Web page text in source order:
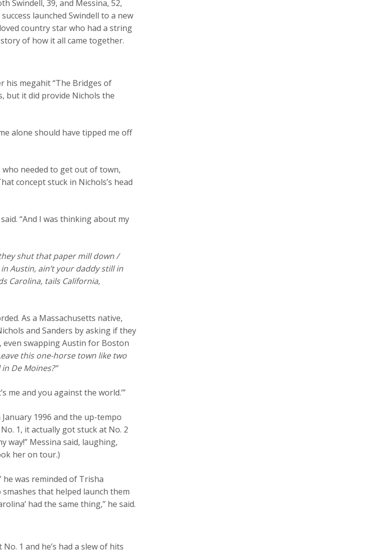
Swindell, 39, and Messina, 52,
launched Swindell to a new
country star who had a string
of how it all came together.
his megahit “The Bridges of
but it did provide Nichols the
alone should have tipped me off
who needed to get out of town,
concept stuck in Nichols’s head
“And I was thinking about my
shut that paper mill down /
Austin, ain’t your daddy still in
Carolina, tails California,
As a Massachusetts native,
and Sanders by asking if they
swapping Austin for Boston
this one-horse town like two
De Moines?”
me and you against the world.’”
1996 and the up-tempo
1, it actually got stuck at No. 2
way!” Messina said, laughing,
her on tour.)
he was reminded of Trisha
smashes that helped launch them
had the same thing,” he said.
1 and he’s had a slew of hits